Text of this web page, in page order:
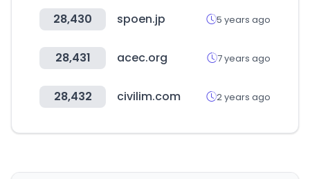
28,430 spoen.jp 5 years ago
28,431 acec.org 7 years ago
28,432 civilim.com 2 years ago